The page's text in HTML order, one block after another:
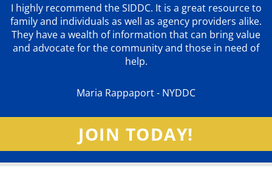
I highly recommend the SIDDC. It is a great resource to
family and individuals as well as agency providers alike.
They have a wealth of information that can bring value
and advocate for the community and those in need of
help.
Maria Rappaport - NYDDC
JOIN TODAY!